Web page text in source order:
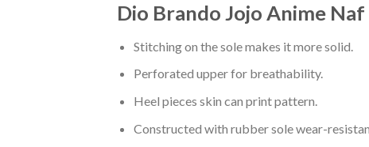
Dio Brando Jojo Anime
Stitching on the sole makes it more solid.
Perforated upper for breathability.
Heel pieces skin can print pattern.
Constructed with rubber sole wear-